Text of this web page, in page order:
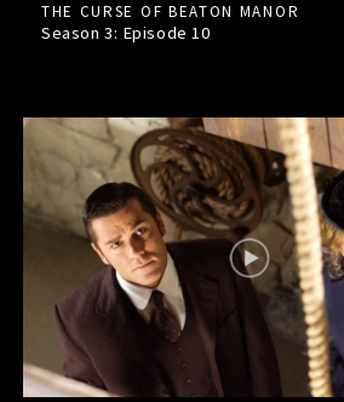
THE CURSE OF BEATON MANOR
Season 3: Episode10